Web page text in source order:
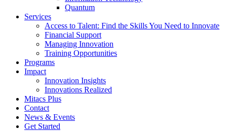
Quantum
Services
Access to Talent: Find the Skills You Need to Innovate
Financial Support
Managing Innovation
Training Opportunities
Programs
Impact
Innovation Insights
Innovations Realized
Mitacs Plus
Contact
News & Events
Get Started